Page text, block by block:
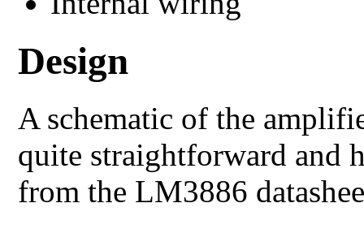
Design
A schematic of the
quite straightforward and
from the LM3886